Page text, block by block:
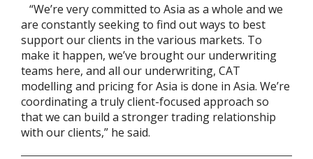
“We’re very committed to Asia as a whole and we
are constantly seeking to find out ways to best
support our clients in the various markets. To
make it happen, we’ve brought our underwriting
teams here, and all our underwriting, CAT
modelling and pricing for Asia is done in Asia. We’re
coordinating a truly client-focused approach so
that we can build a stronger trading relationship
with our clients,” he said.